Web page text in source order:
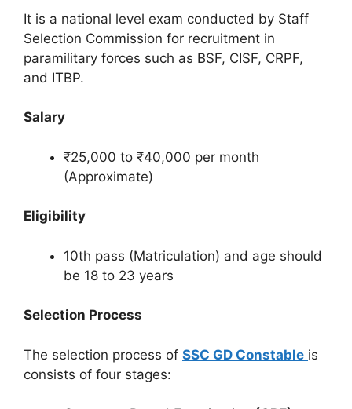
It is a national level exam conducted by Staff
Selection Commission for recruitment in
paramilitary forces such as BSF, CISF, CRPF,
and ITBP.
Salary
₹25,000 to ₹40,000 per month
(Approximate)
Eligibility
10th pass (Matriculation) and age should
be 18 to 23 years
Selection Process
The selection process of SSC GD Constable is
consists of four stages: